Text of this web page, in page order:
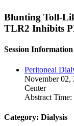
Blunting Toll-
TLR2 Inhibits
Session Information
Peritoneal
November
Center
Abstract
Category: Dialysis